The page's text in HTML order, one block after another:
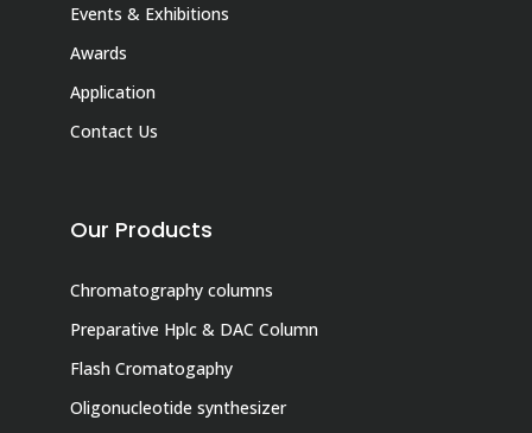
Events & Exhibitions
Awards
Application
Contact Us
Our Products
Chromatography columns
Preparative Hplc & DAC Column
Flash Cromatogaphy
Oligonucleotide synthesizer